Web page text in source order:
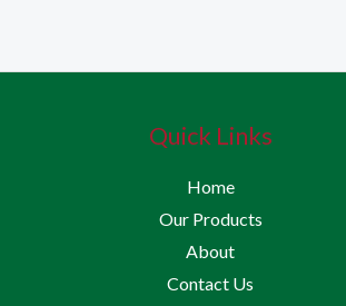
Quick Links
Home
Our Products
About
Contact Us